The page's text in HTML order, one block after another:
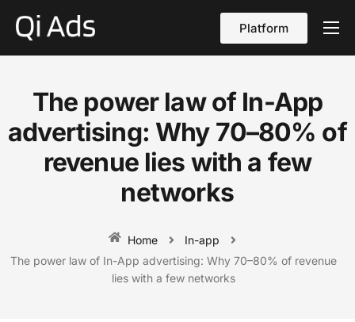
Platform
About
vs Qi Ads
Blog
The power law of In-App
advertising: Why 70–80% of
revenue lies with a few
networks
Home
In-app
The power law of In-App advertising: Why 70–80% of revenue
lies with a few networks